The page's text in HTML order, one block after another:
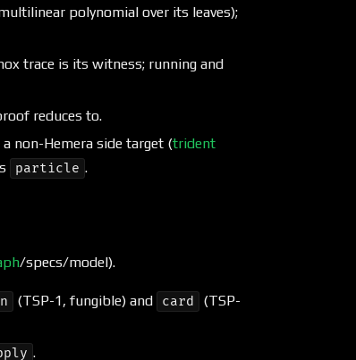
polynomial over its leaves);
trace is its witness; running and
reduces to.
non-Hemera side target (trident
particle .
/specs/model).
(TSP-1, fungible) and card
(TSP-
.